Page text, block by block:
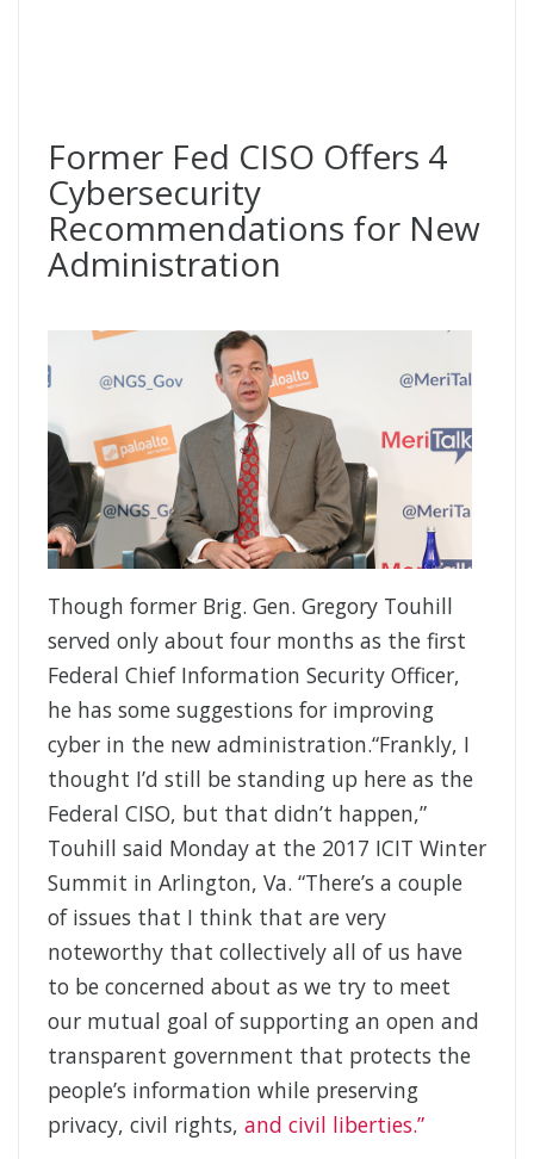
Former Fed CISO Offers 4
Cybersecurity
Recommendations for New
Administration
Though former Brig. Gen. Gregory Touhill
served only about four months as the first
Federal Chief Information Security Officer,
he has some suggestions for improving
cyber in the new administration.“Frankly, I
thought I’d still be standing up here as the
Federal CISO, but that didn’t happen,”
Touhill said Monday at the 2017 ICIT Winter
Summit in Arlington, Va. “There’s a couple
of issues that I think that are very
noteworthy that collectively all of us have
to be concerned about as we try to meet
our mutual goal of supporting an open and
transparent government that protects the
people’s information while preserving
privacy, civil rights, and civil liberties.”